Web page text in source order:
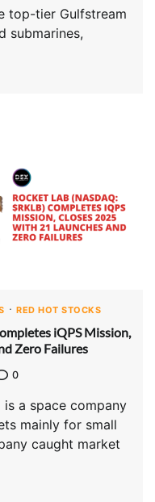
top-tier Gulfstream
submarines,
RED HOT STOCKS
iQPS Mission,
Zero Failures
0
is a space company
mainly for small
caught market